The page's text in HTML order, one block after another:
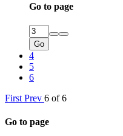
Go to page
Go
4
5
6
First Prev 6 of 6
Go to page